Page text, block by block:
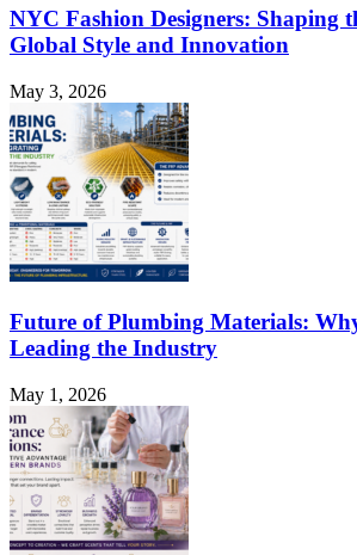
NYC Fashion Designers: Shaping
Global Style and Innovation
May 3, 2026
Future of Plumbing Materials:
Leading the Industry
May 1, 2026